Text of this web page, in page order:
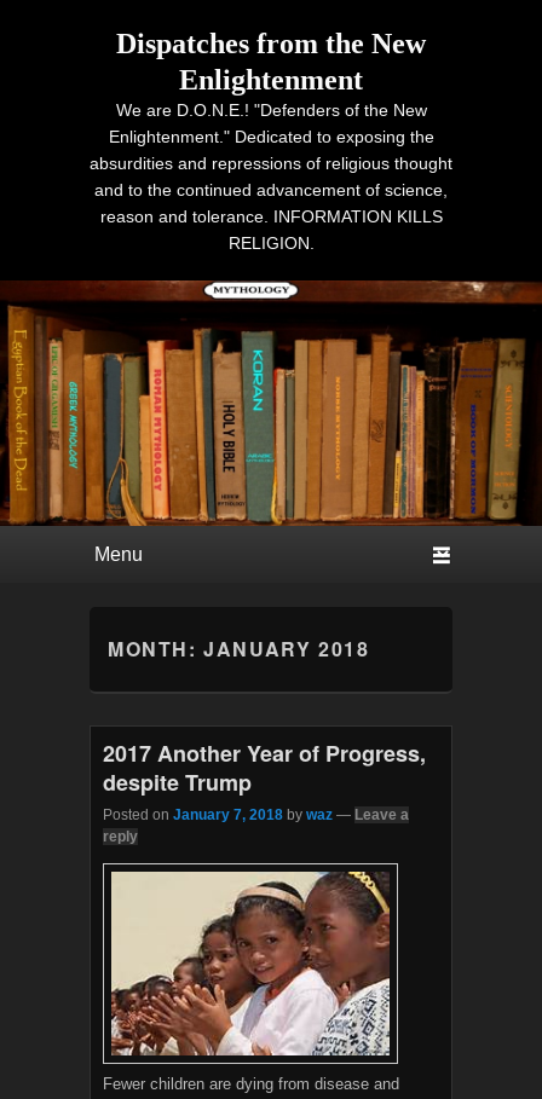
Dispatches from the New
Enlightenment
We are D.O.N.E.! "Defenders of the New
Enlightenment." Dedicated to exposing the
absurdities and repressions of religious thought
and to the continued advancement of science,
reason and tolerance. INFORMATION KILLS
RELIGION.
MONTH:JANUARY 2018
2017 Another Year of Progress,
despite Trump
Posted on January 7, 2018 by waz — Leave a
reply
Fewer children are dying from disease and